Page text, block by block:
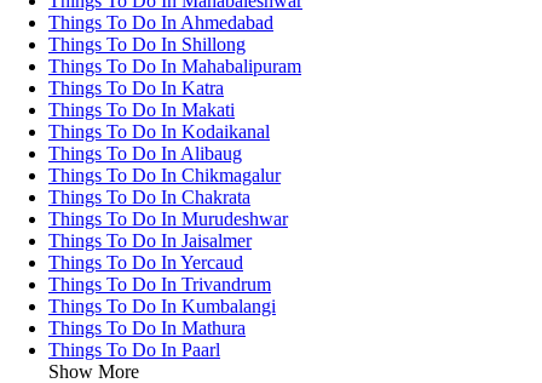
Things To Do In Ahmedabad
Things To Do In Shillong
Things To Do In Mahabalipuram
Things To Do In Katra
Things To Do In Makati
Things To Do In Kodaikanal
Things To Do In Alibaug
Things To Do In Chikmagalur
Things To Do In Chakrata
Things To Do In Murudeshwar
Things To Do In Jaisalmer
Things To Do In Yercaud
Things To Do In Trivandrum
Things To Do In Kumbalangi
Things To Do In Mathura
Things To Do In Paarl
Show More